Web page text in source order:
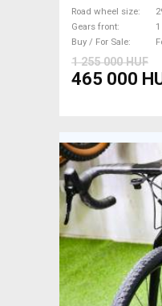
suspension
For Sale
Road wheel size
Gears front
1
Buy / For Sale
1 255 000 HUF
465 000